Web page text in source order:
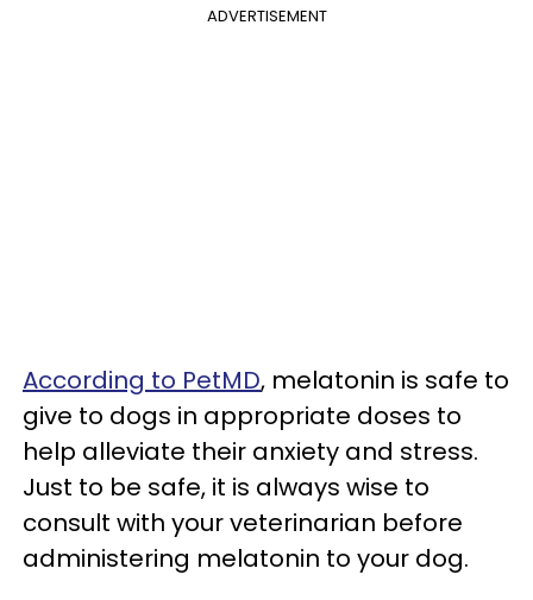
ADVERTISEMENT
According to PetMD, melatonin is safe to
give to dogs in appropriate doses to
help alleviate their anxiety and stress.
Just to be safe, it is always wise to
consult with your veterinarian before
administering melatonin to your dog.